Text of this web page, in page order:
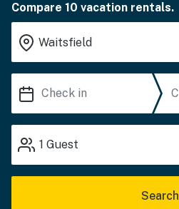
Compare 10 vacation rentals.
1 Guest
Search